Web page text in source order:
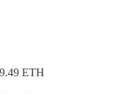
ETH